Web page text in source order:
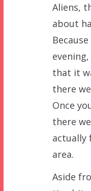
Aliens,
about
that it
there
Once
there
actually
area.
Aside